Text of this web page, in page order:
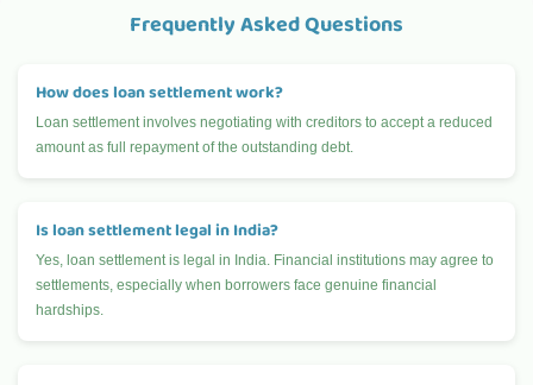
Frequently Asked Questions
How does loan settlement work?
Loan settlement involves negotiating with creditors to accept a reduced
amount as full repayment of the outstanding debt.
Is loan settlement legal in India?
Yes, loan settlement is legal in India. Financial institutions may agree to
settlements, especially when borrowers face genuine financial
hardships.